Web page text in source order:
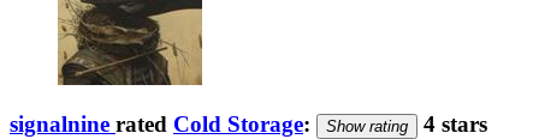
signalnine rated Cold Storage: Show rating 4 stars